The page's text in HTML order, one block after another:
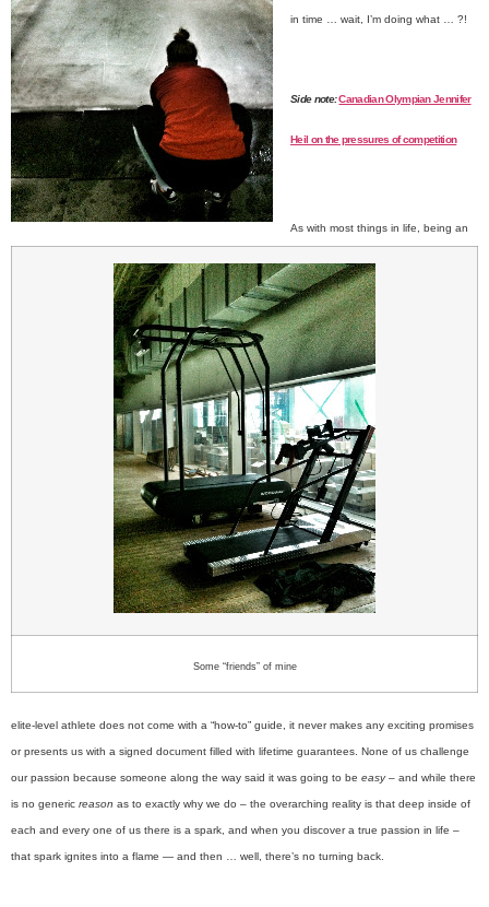
in time … wait, I’m doing what … ?!
Side note: Canadian Olympian Jennifer
Heil on the pressures of competition
Some “friends” of mine
As with most things in life, being an
elite-level athlete does not come with a “how-to” guide, it never makes any exciting promises
or presents us with a signed document filled with lifetime guarantees. None of us challenge
our passion because someone along the way said it was going to be easy– and while there
is no generic reason as to exactly why we do – the overarching reality is that deep inside of
each and every one of us there is a spark, and when you discover a true passion in life –
that spark ignites into a flame — and then … well, there’s no turning back.